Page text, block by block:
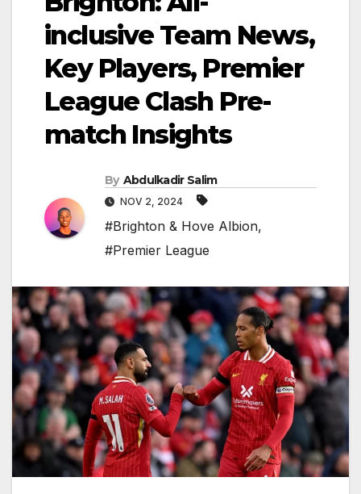
inclusive Team News,
Key Players, Premier
League Clash Pre-
match Insights
By Abdulkadir Salim
NOV 2, 2024
#Brighton & Hove Albion,
#Premier League